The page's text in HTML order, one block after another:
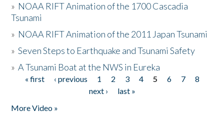
» NOAA RIFT Animation of the 1700 Cascadia
Tsunami
» NOAA RIFT Animation of the 2011 Japan Tsunami
»Seven Steps to Earthquake and Tsunami Safety
»A Tsunami Boat at the NWS in Eureka
Pages
« first ‹ previous 1 2 3 4 5 6 7
8
next ›
last »
More Video »